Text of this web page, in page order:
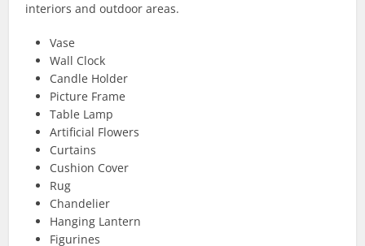
interiors and outdoor areas.
Vase
Wall Clock
Candle Holder
Picture Frame
Table Lamp
Artificial Flowers
Curtains
Cushion Cover
Rug
Chandelier
Hanging Lantern
Figurines